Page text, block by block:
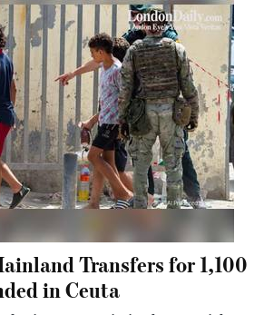
Transfers for 1,100
in Ceuta